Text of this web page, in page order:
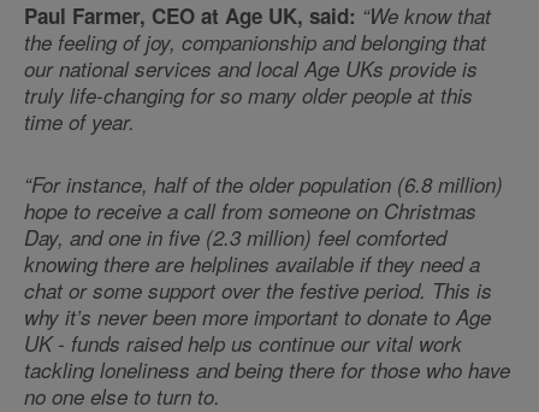
Paul Farmer, CEO at Age UK, said: “We know that
the feeling of joy, companionship and belonging that
our national services and local Age UKs provide is
truly life-changing for so many older people at this
time of year.
“For instance, half of the older population (6.8 million)
hope to receive a call from someone on Christmas
Day, and one in five (2.3 million) feel comforted
knowing there are helplines available if they need a
chat or some support over the festive period. This is
why it’s never been more important to donate to Age
UK - funds raised help us continue our vital work
tackling loneliness and being there for those who have
no one else to turn to.